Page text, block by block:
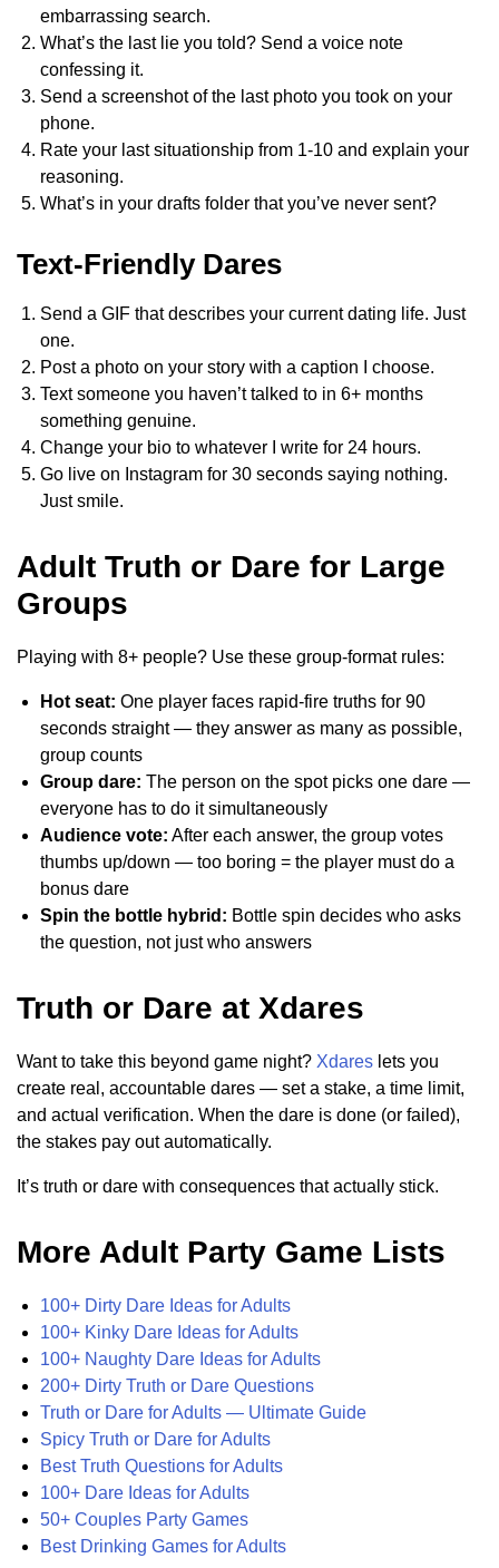
embarrassing search.
What’s the last lie you told? Send a voice note
confessing it.
Send a screenshot of the last photo you took on your
phone.
Rate your last situationship from 1-10 and explain your
reasoning.
What’s in your drafts folder that you’ve never sent?
Text-Friendly Dares
Send a GIF that describes your current dating life. Just
one.
Post a photo on your story with a caption I choose.
Text someone you haven’t talked to in 6+ months
something genuine.
Change your bio to whatever I write for 24 hours.
Go live on Instagram for 30 seconds saying nothing.
Just smile.
Adult Truth or Dare for Large
Groups
Playing with 8+ people? Use these group-format rules:
Hot seat: One player faces rapid-fire truths for 90
seconds straight — they answer as many as possible,
group counts
Group dare: The person on the spot picks one dare —
everyone has to do it simultaneously
Audience vote: After each answer, the group votes
thumbs up/down — too boring = the player must do a
bonus dare
Spin the bottle hybrid: Bottle spin decides who asks
the question, not just who answers
Truth or Dare at Xdares
Want to take this beyond game night? Xdares lets you
create real, accountable dares — set a stake, a time limit,
and actual verification. When the dare is done (or failed),
the stakes pay out automatically.
It’s truth or dare with consequences that actually stick.
More Adult Party Game Lists
100+ Dirty Dare Ideas for Adults
100+ Kinky Dare Ideas for Adults
100+ Naughty Dare Ideas for Adults
200+ Dirty Truth or Dare Questions
Truth or Dare for Adults — Ultimate Guide
Spicy Truth or Dare for Adults
Best Truth Questions for Adults
100+ Dare Ideas for Adults
50+ Couples Party Games
Best Drinking Games for Adults